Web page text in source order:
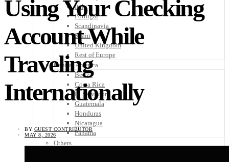
Italy
Portugal
Scandinavia
Spain
United Kingdom
Rest of Europe
Central America
Belize
Costa Rica
El Salvador
Guatemala
Honduras
Nicaragua
Panama
Others
Using Your Checking
Account While
Traveling
Internationally
BY GUEST CONTRIBUTOR
MAY 8, 2026